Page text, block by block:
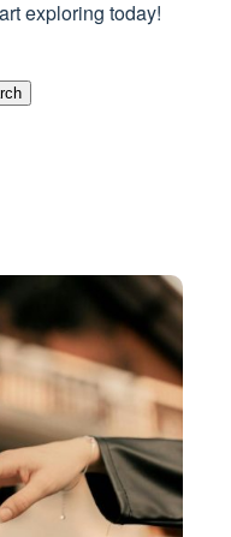
exploring today!